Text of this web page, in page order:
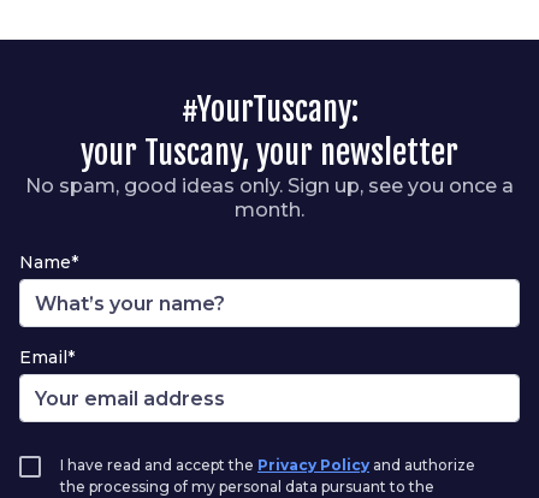
#YourTuscany:
your Tuscany, your newsletter
No spam, good ideas only. Sign up, see you once a
month.
Name*
Email*
I have read and accept the Privacy Policy and authorize
the processing of my personal data pursuant to the